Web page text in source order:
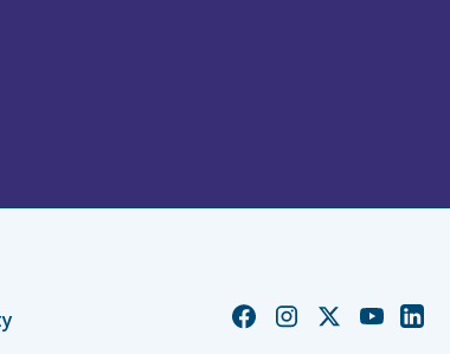
ChurchChurchChurchChurch